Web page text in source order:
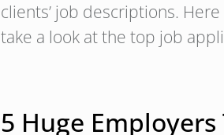
clients’ job descriptions.
take a look at the top job
5 Huge